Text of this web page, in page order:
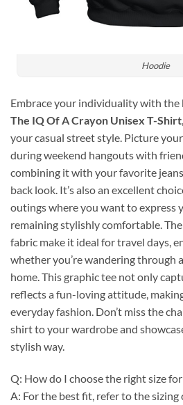
Hoodie
Embrace your individuality with the
The IQ Of A Crayon Unisex T-Shirt
your casual street style. Picture
during weekend hangouts with
combining it with your favorite
back look. It’s also an excellent
outings where you want to express
remaining stylishly comfortable.
fabric make it ideal for travel days,
whether you’re wandering through
home. This graphic tee not only
reflects a fun-loving attitude,
everyday fashion. Don’t miss the
shirt to your wardrobe and
stylish way.
Q: How do I choose the right size
A: For the best fit, refer to the